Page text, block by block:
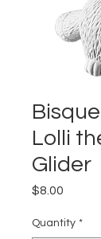
Lolli
Glider
$8.00
Quantity *